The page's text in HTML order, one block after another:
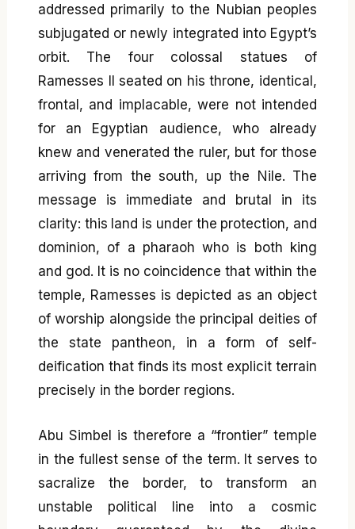
addressed primarily to the Nubian peoples
subjugated or newly integrated into Egypt’s
orbit. The four colossal statues of
Ramesses II seated on his throne, identical,
frontal, and implacable, were not intended
for an Egyptian audience, who already
knew and venerated the ruler, but for those
arriving from the south, up the Nile. The
message is immediate and brutal in its
clarity: this land is under the protection, and
dominion, of a pharaoh who is both king
and god. It is no coincidence that within the
temple, Ramesses is depicted as an object
of worship alongside the principal deities of
the state pantheon, in a form of self-
deification that finds its most explicit terrain
precisely in the border regions.
Abu Simbel is therefore a “frontier” temple
in the fullest sense of the term. It serves to
sacralize the border, to transform an
unstable political line into a cosmic